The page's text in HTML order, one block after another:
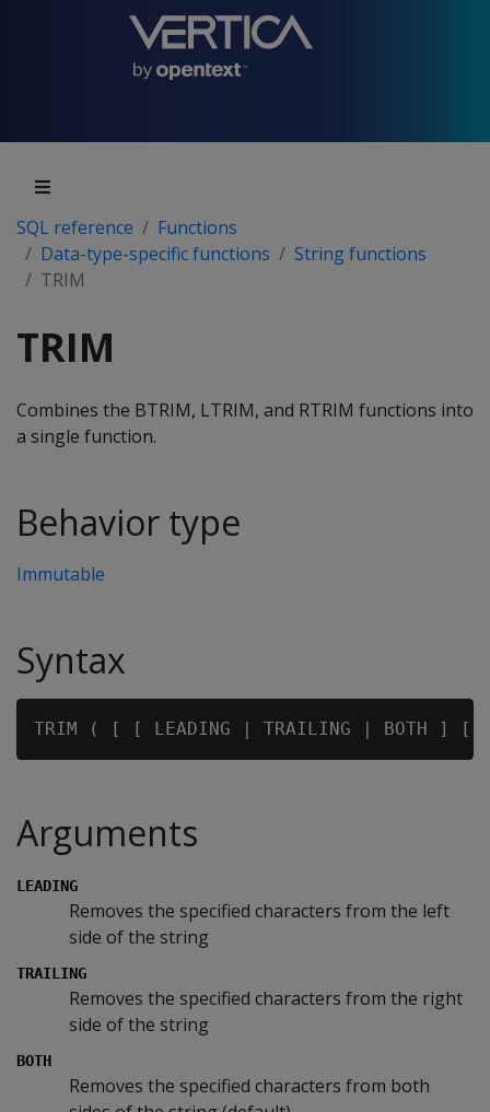
SQL reference
Functions
Data-type-specific functions
String functions
TRIM
TRIM
Combines the BTRIM, LTRIM, and RTRIM functions into
a single function.
Behavior type
Immutable
Syntax
TRIM ( [ [ LEADING | TRAILING | BOTH ] [
Arguments
LEADING
Removes the specified characters from the left
side of the string
TRAILING
Removes the specified characters from the right
side of the string
BOTH
Removes the specified characters from both